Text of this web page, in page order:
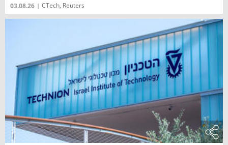
03.08.26 | CTech, Reuters